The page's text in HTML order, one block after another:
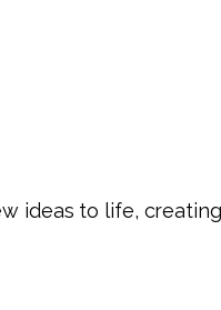
ideas to life,